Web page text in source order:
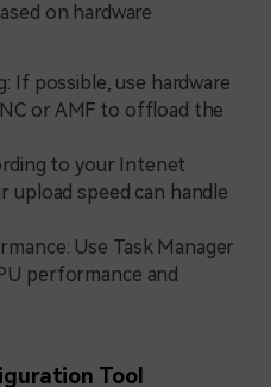
on hardware
If possible, use hardware
or AMF to offload the
to your Intenet
upload speed can handle
Use Task Manager
performance and
Tool